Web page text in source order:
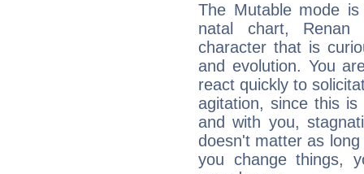
The Mutable mode
natal chart, Renan
character that is
and evolution. You
react quickly to
agitation, since this
and with you,
doesn't matter as
you change things,